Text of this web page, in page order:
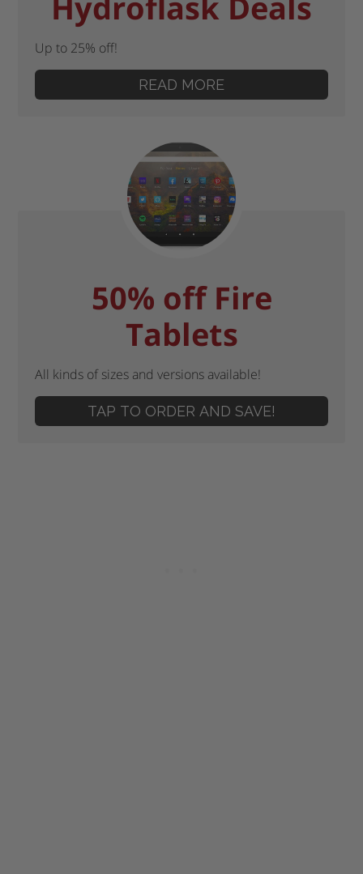
Up to 25% off!
READ MORE
50% off Fire
Tablets
All kinds of sizes and versions available!
TAP TO ORDER AND SAVE!